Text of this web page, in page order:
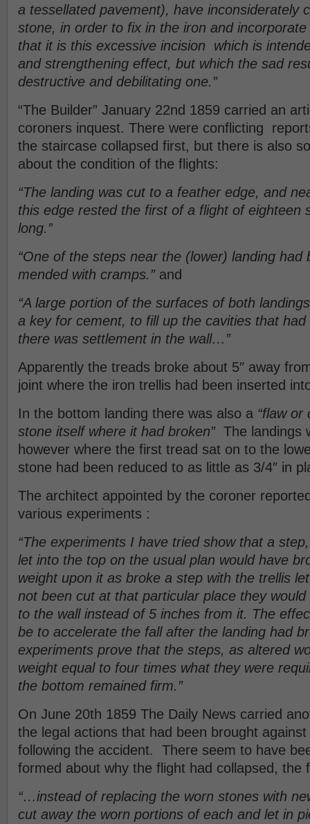
a tessellated pavement), have inconsiderately
stone, in order to fix in the iron and
that it is this excessive incision which is
and strengthening effect, but which the sad
destructive and debilitating one.”
“The Builder” January 22nd 1859 carried an
coroners inquest. There were conflicting
the staircase collapsed first, but there is also
about the condition of the flights:
“The landing was cut to a feather edge, and
this edge rested the first of a flight of eighteen
long.”
“One of the steps near the (lower) landing had
mended with cramps.” and
“A large portion of the surfaces of both
a key for cement, to fill up the cavities that
there was settlement in the wall…”
Apparently the treads broke about 5″ away
joint where the iron trellis had been inserted
In the bottom landing there was also a “flaw or
stone itself where it had broken” The landings
however where the first tread sat on to the
stone had been reduced to as little as 3/4″ in
The architect appointed by the coroner
various experiments :
“The experiments I have tried show that a
let into the top on the usual plan would have
weight upon it as broke a step with the trellis
not been cut at that particular place they
to the wall instead of 5 inches from it. The
be to accelerate the fall after the landing had
experiments prove that the steps, as altered
weight equal to four times what they were
the bottom remained firm.”
On June 20th 1859 The Daily News carried
the legal actions that had been brought
following the accident. There seem to have
formed about why the flight had collapsed, the
“…instead of replacing the worn stones with
cut away the worn portions of each and let in